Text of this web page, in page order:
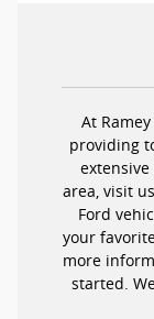
At
providing
area, visit
Ford
your
more
started.